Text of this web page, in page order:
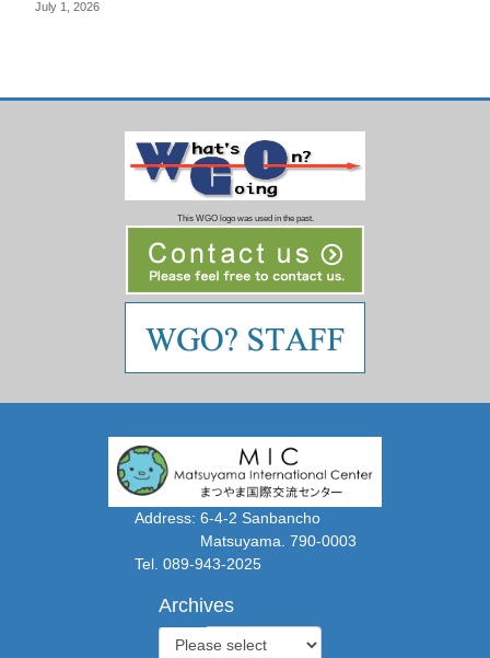
July 1, 2026
This WGO logo was used in the past.
Address: 6-4-2 Sanbancho
Matsuyama. 790-0003
Tel. 089-943-2025
Archives